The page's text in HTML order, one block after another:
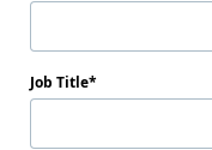
Job Title